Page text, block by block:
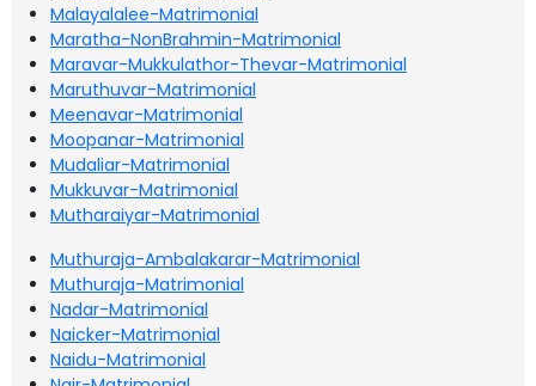
Malayalalee-Matrimonial
Maratha-NonBrahmin-Matrimonial
Maravar-Mukkulathor-Thevar-Matrimonial
Maruthuvar-Matrimonial
Meenavar-Matrimonial
Moopanar-Matrimonial
Mudaliar-Matrimonial
Mukkuvar-Matrimonial
Mutharaiyar-Matrimonial
Muthuraja-Ambalakarar-Matrimonial
Muthuraja-Matrimonial
Nadar-Matrimonial
Naicker-Matrimonial
Naidu-Matrimonial